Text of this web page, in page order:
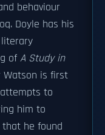
behaviour
Doyle has his
of A Study in
Watson is first
to
him to
that he found